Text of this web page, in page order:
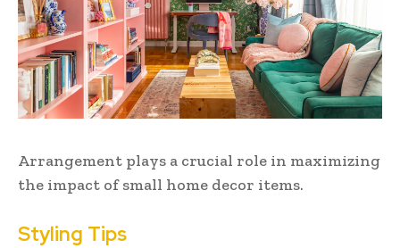
Arrangement plays a crucial role in maximizing
the impact of small home decor items.
Styling Tips